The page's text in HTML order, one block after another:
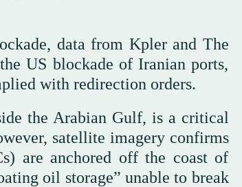
data from Kpler and The
US blockade of Iranian ports,
with redirection orders.
the Arabian Gulf, is a critical
satellite imagery confirms
are anchored off the coast of
oil storage” unable to break